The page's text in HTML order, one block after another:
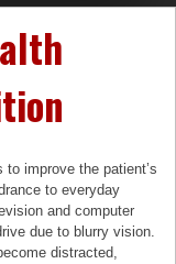
improve the patient’s
to everyday
and computer
due to blurry vision.
distracted,